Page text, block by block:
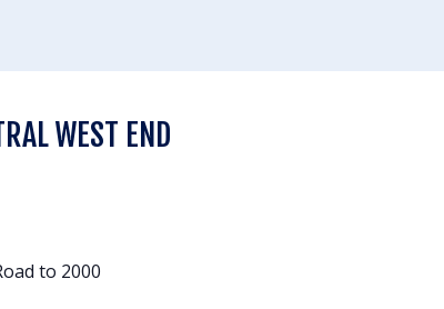
WEST END
to 2000